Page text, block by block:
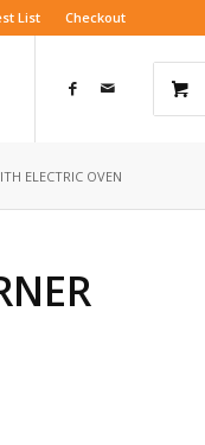
List Checkout
ELECTRIC OVEN